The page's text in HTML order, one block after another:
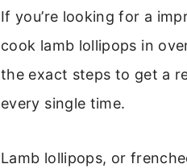
If you’re looking for a
cook lamb lollipops in
the exact steps to get a
every single time.
Lamb lollipops, or